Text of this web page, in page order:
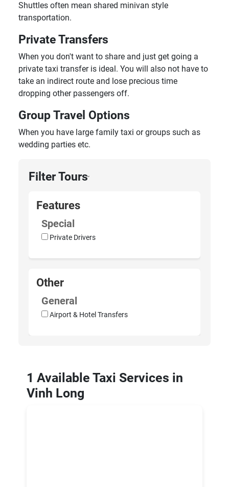
Shuttles often mean shared minivan style
transportation.
Private Transfers
When you don't want to share and just get going a
private taxi transfer is ideal. You will also not have to
take an indirect route and lose precious time
dropping other passengers off.
Group Travel Options
When you have large family taxi or groups such as
wedding parties etc.
Filter Tours›
Features
Special
Private Drivers
Other
General
Airport & Hotel Transfers
1 Available Taxi Services in
Vinh Long